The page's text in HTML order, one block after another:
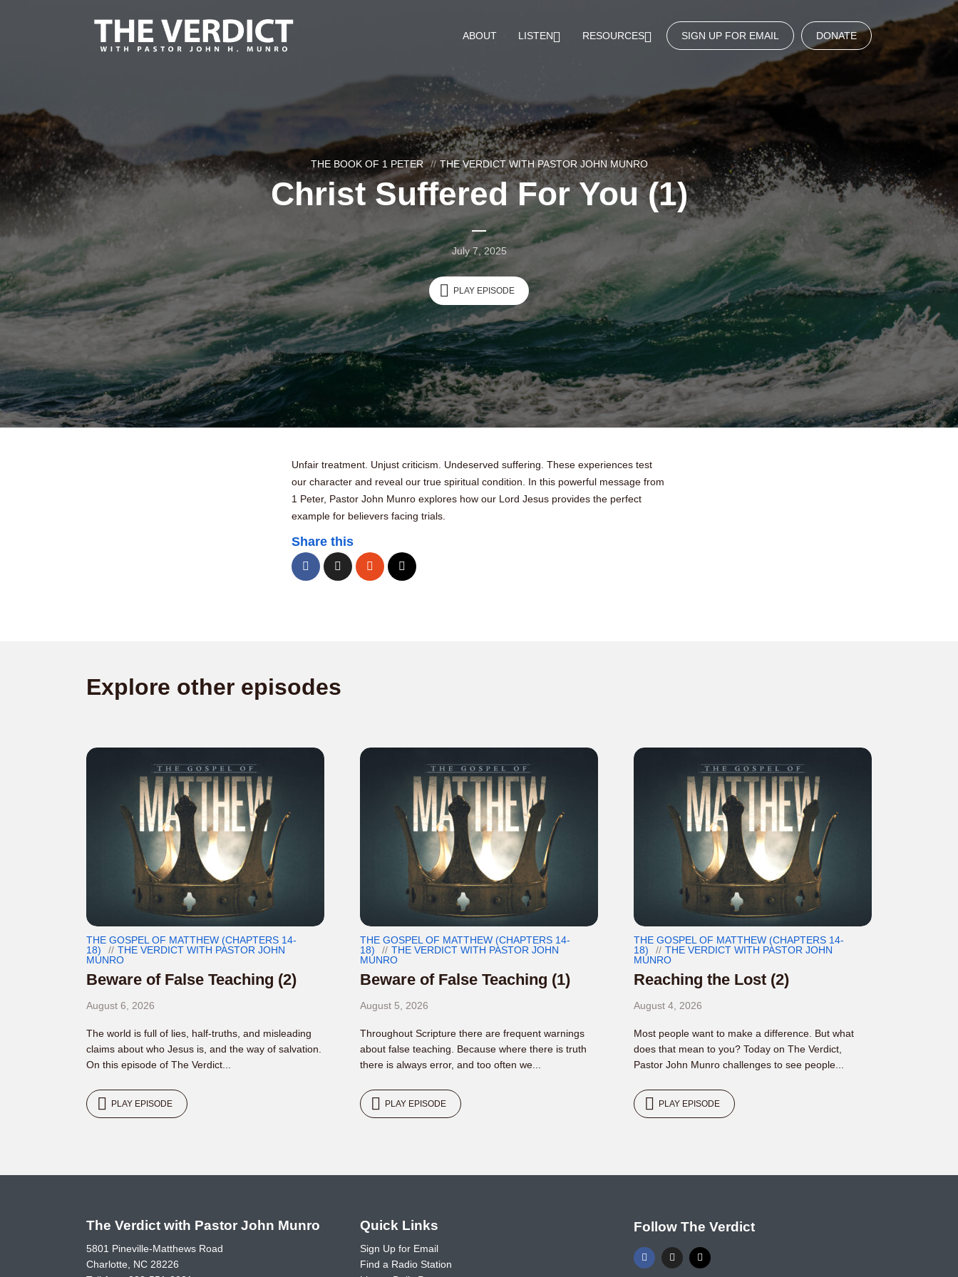
ABOUT LISTEN RESOURCES SIGN UP FOR EMAIL DONATE
THE BOOK OF 1 PETER THE VERDICT WITH PASTOR JOHN MUNRO
Christ Suffered For You (1)
July 7, 2025
PLAY EPISODE
Unfair treatment. Unjust criticism. Undeserved suffering. These experiences test
our character and reveal our true spiritual condition. In this powerful message from
1 Peter, Pastor John Munro explores how our Lord Jesus provides the perfect
example for believers facing trials.
Share this
Explore other episodes
THE GOSPEL OF MATTHEW (CHAPTERS 14-
18)
THE VERDICT WITH PASTOR JOHN
MUNRO
Beware of False Teaching (2)
August 6, 2026
The world is full of lies, half-truths, and misleading
claims about who Jesus is, and the way of salvation.
On this episode of The Verdict...
PLAY EPISODE
THE GOSPEL OF MATTHEW (CHAPTERS 14-
18)
THE VERDICT WITH PASTOR JOHN
MUNRO
Beware of False Teaching (1)
August 5, 2026
Throughout Scripture there are frequent warnings
about false teaching. Because where there is truth
there is always error, and too often we...
PLAY EPISODE
THE GOSPEL OF MATTHEW (CHAPTERS 14-
18)
THE VERDICT WITH PASTOR JOHN
MUNRO
Reaching the Lost (2)
August 4, 2026
Most people want to make a difference. But what
does that mean to you? Today on The Verdict,
Pastor John Munro challenges to see people...
PLAY EPISODE
The Verdict with Pastor John Munro
5801 Pineville-Matthews Road
Charlotte, NC 28226
Quick Links
Sign Up for Email
Find a Radio Station
Follow The Verdict